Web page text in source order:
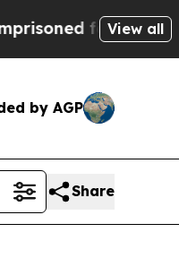
42 Years. TheView all
by AGP
Share